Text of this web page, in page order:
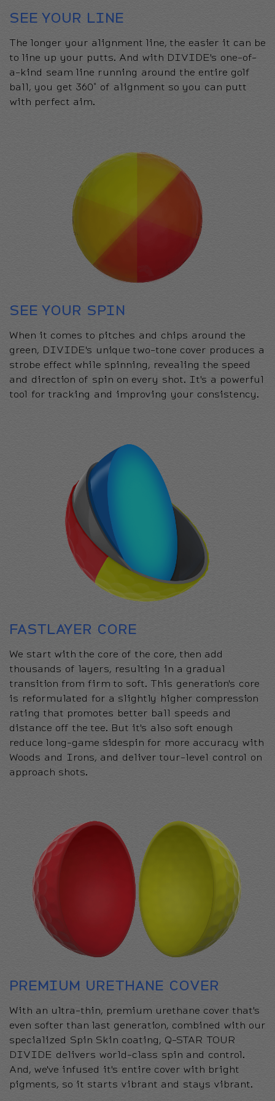
SEE YOUR LINE
The longer your alignment line, the easier it can be
to line up your putts. And with DIVIDE's one-of-
a-kind seam line running around the entire golf
ball, you get 360˚ of alignment so you can putt
with perfect aim.
SEE YOUR SPIN
When it comes to pitches and chips around the
green, DIVIDE's unique two-tone cover produces a
strobe effect while spinning, revealing the speed
and direction of spin on every shot. It's a powerful
tool for tracking and improving your consistency.
FASTLAYER CORE
We start with the core of the core, then add
thousands of layers, resulting in a gradual
transition from firm to soft. This generation's core
is reformulated for a slightly higher compression
rating that promotes better ball speeds and
distance off the tee. But it's also soft enough
reduce long-game sidespin for more accuracy with
Woods and Irons, and deliver tour-level control on
approach shots.
PREMIUM URETHANE COVER
With an ultra-thin, premium urethane cover that's
even softer than last generation, combined with our
specialized Spin Skin coating, Q-STAR TOUR
DIVIDE delivers world-class spin and control.
And, we've infused it's entire cover with bright
pigments, so it starts vibrant and stays vibrant.